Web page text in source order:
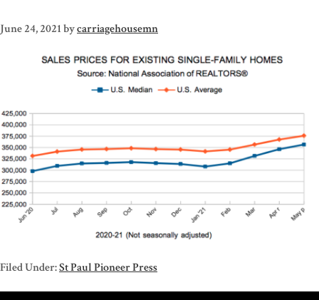
June 24, 2021bycarriagehousemn
Filed Under:St Paul Pioneer Press